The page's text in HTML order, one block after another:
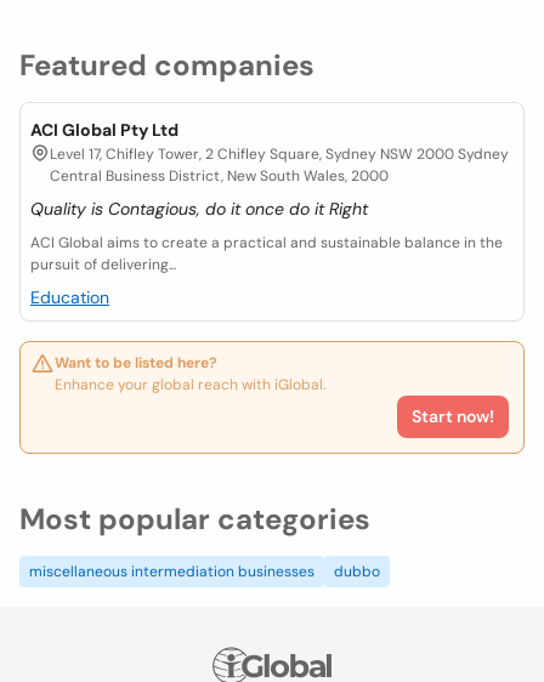
Featured companies
ACI Global Pty Ltd
Level 17, Chifley Tower, 2 Chifley Square, Sydney NSW 2000 Sydney
Central Business District, New South Wales, 2000
Quality is Contagious, do it once do it Right
ACI Global aims to create a practical and sustainable balance in the
pursuit of delivering...
Education
Want to be listed here?
Enhance your global reach with iGlobal.
Start now!
Most popular categories
miscellaneous intermediation businesses dubbo